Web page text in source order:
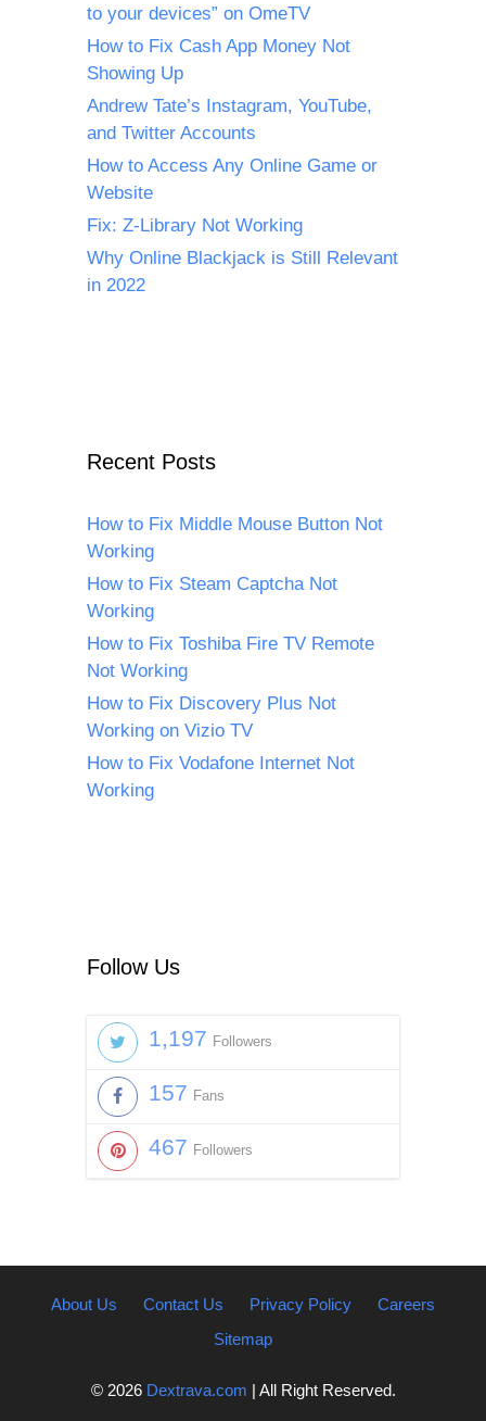
to your devices” on OmeTV
How to Fix Cash App Money Not
Showing Up
Andrew Tate’s Instagram, YouTube,
and Twitter Accounts
How to Access Any Online Game or
Website
Fix: Z-Library Not Working
Why Online Blackjack is Still Relevant
in 2022
Recent Posts
How to Fix Middle Mouse Button Not
Working
How to Fix Steam Captcha Not
Working
How to Fix Toshiba Fire TV Remote
Not Working
How to Fix Discovery Plus Not
Working on Vizio TV
How to Fix Vodafone Internet Not
Working
Follow Us
1,197 Followers
157 Fans
467 Followers
About Us Contact Us Privacy Policy
Careers
Sitemap
© 2026 Dextrava.com | All Right Reserved.